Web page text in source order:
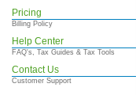
Pricing
Billing Policy
Help Center
FAQ's, Tax Guides & Tax Tools
Contact Us
Customer Support